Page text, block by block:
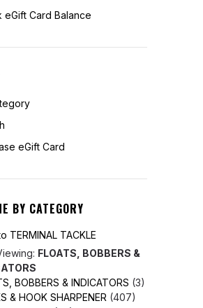
eGift Card Balance
eGift Card
BY CATEGORY
TERMINAL TACKLE
FLOATS, BOBBERS &
BOBBERS & INDICATORS (3)
& HOOK SHARPENER (407)